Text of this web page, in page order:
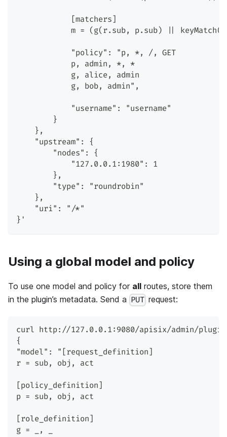
            [matchers]
m = (g(r.sub, p.sub) ||
            "policy": "p, *, /, GET
            p, admin, *, *
            g, alice, admin
            g, bob, admin",
            "username": "username"
        }
    },
    "upstream": {
        "nodes": {
            "127.0.0.1:1980": 1
        },
        "type": "roundrobin"
    },
    "uri": "/*"
}'
Using a global model and policy
To use one model and policy for all routes, store them
in the plugin’s metadata. Send a PUT request:
curl http://127.0.0.1:9080/apisix/admin/
{
"model": "[request_definition]
r = sub, obj, act
[policy_definition]
p = sub, obj, act
[role_definition]
g = _, _